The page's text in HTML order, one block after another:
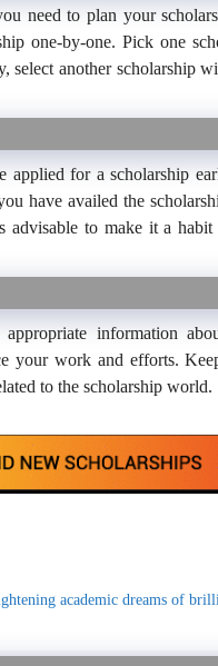
need to plan your
one-by-one. Pick one
select another scholarship
applied for a scholarship
have availed the
advisable to make it a
information
your work and efforts.
to the scholarship world.
academic dreams of